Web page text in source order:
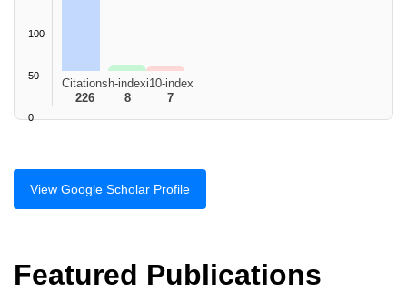
100
50
0
Citations
226
h-index
8
i10-index
7
View Google Scholar Profile
Featured Publications